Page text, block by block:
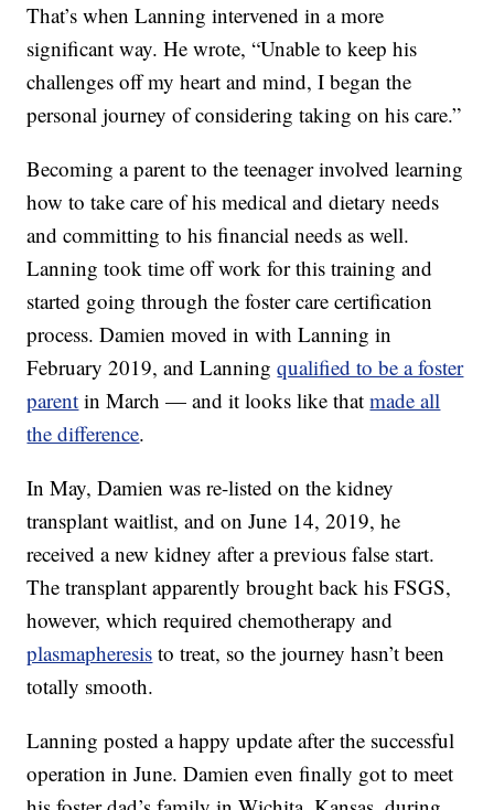
That’s when Lanning intervened in a more
significant way. He wrote, “Unable to keep his
challenges off my heart and mind, I began the
personal journey of considering taking on his care.”
Becoming a parent to the teenager involved learning
how to take care of his medical and dietary needs
and committing to his financial needs as well.
Lanning took time off work for this training and
started going through the foster care certification
process. Damien moved in with Lanning in
February 2019, and Lanningqualified to be a foster
parent in March — and it looks like thatmade all
the difference.
In May, Damien was re-listed on the kidney
transplant waitlist, and on June 14, 2019, he
received a new kidney after a previous false start.
The transplant apparently brought back his FSGS,
however, which required chemotherapy and
plasmapheresis to treat, so the journey hasn’t been
totally smooth.
Lanning posted a happy update after the successful
operation in June. Damien even finally got to meet